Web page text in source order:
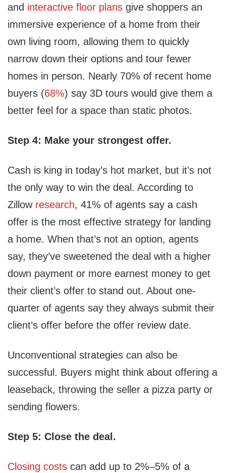
and interactive floor plans give shoppers an
immersive experience of a home from their
own living room, allowing them to quickly
narrow down their options and tour fewer
homes in person. Nearly 70% of recent home
buyers (68%) say 3D tours would give them a
better feel for a space than static photos.
Step 4: Make your strongest offer.
Cash is king in today’s hot market, but it’s not
the only way to win the deal. According to
Zillow research, 41% of agents say a cash
offer is the most effective strategy for landing
a home. When that’s not an option, agents
say, they’ve sweetened the deal with a higher
down payment or more earnest money to get
their client’s offer to stand out. About one-
quarter of agents say they always submit their
client’s offer before the offer review date.
Unconventional strategies can also be
successful. Buyers might think about offering a
leaseback, throwing the seller a pizza party or
sending flowers.
Step 5: Close the deal.
Closing costs can add up to 2%–5% of a